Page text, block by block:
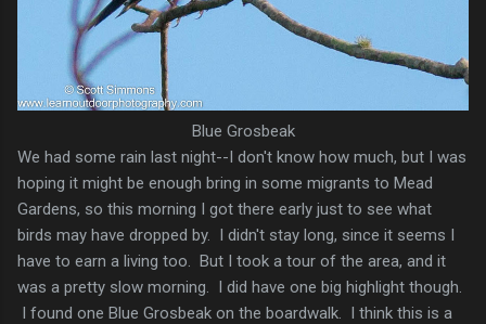
Blue Grosbeak
We had some rain last night--I don't know how much, but I was
hoping it might be enough bring in some migrants to Mead
Gardens, so this morning I got there early just to see what
birds may have dropped by. I didn't stay long, since it seems I
have to earn a living too. But I took a tour of the area, and it
was a pretty slow morning. I did have one big highlight though.
I found one Blue Grosbeak on the boardwalk. I think this is a